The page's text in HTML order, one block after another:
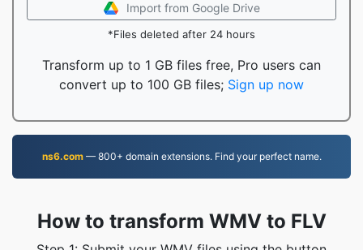
Import from Google Drive
*Files deleted after 24 hours
Transform up to 1 GB files free, Pro users can
convert up to 100 GB files; Sign up now
ns6.com— 800+ domain extensions. Find your perfect name.
How to transform WMV to FLV